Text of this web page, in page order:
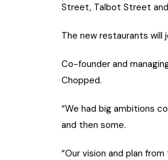
Street, Talbot Street
The new restaurants will
Co-founder and
Chopped.
“We had big ambitions
and then some.
“Our vision and plan